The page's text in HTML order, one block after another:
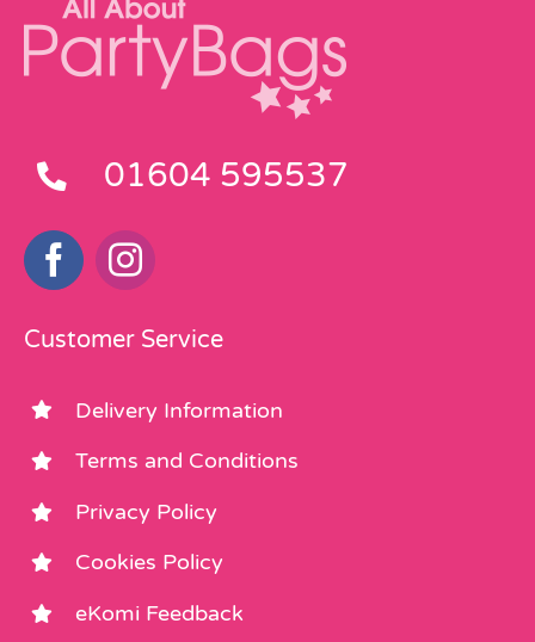
01604 595537
Customer Service
Delivery Information
Terms and Conditions
Privacy Policy
Cookies Policy
eKomi Feedback